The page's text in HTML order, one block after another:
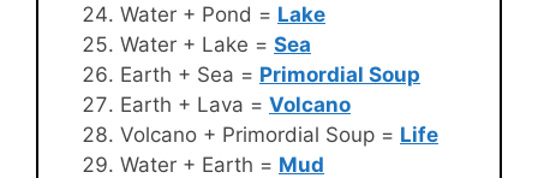
Water + Pond = Lake
Water + Lake = Sea
Earth + Sea = Primordial Soup
Earth + Lava = Volcano
Volcano + Primordial Soup = Life
Water + Earth = Mud